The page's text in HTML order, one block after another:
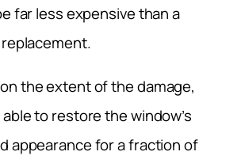
far less expensive than a
the extent of the damage,
to restore the window’s
appearance for a fraction of